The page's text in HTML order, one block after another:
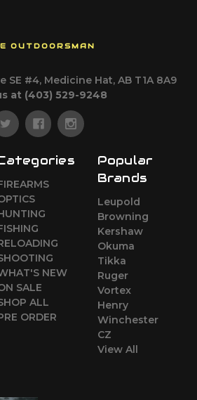
OUTDOORSMAN
SE #4, Medicine Hat, AB T1A 8A9
at (403) 529-9248
NEW
SALE
ALL
ORDER
Popular
Brands
Leupold
Browning
Kershaw
Okuma
Tikka
Ruger
Vortex
Henry
Winchester
CZ
View All